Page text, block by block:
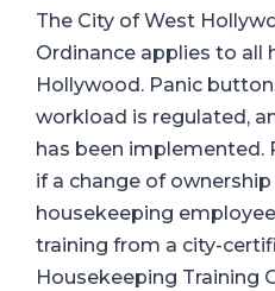
The City of West
Ordinance applies to all
Hollywood. Panic
workload is regulated,
has been implemented.
if a change of ownership
housekeeping
training from a city-
Housekeeping Training